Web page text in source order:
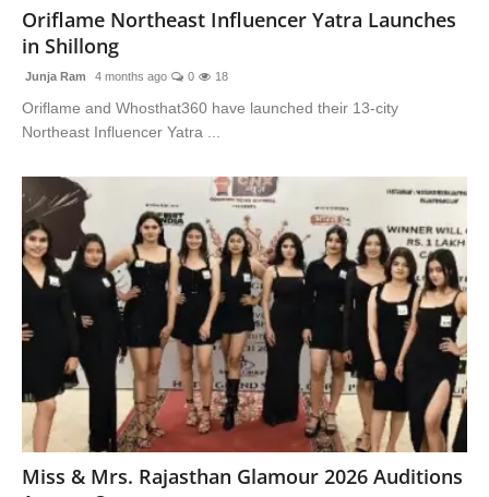
Oriflame Northeast Influencer Yatra Launches
in Shillong
Junja Ram 4 months ago 0 18
Oriflame and Whosthat360 have launched their 13-city
Northeast Influencer Yatra ...
Miss & Mrs. Rajasthan Glamour 2026 Auditions